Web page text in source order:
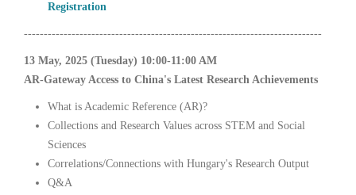
Registration
---------------------------------------------------------------------------
13 May, 2025 (Tuesday) 10:00-11:00 AM
AR-Gateway Access to China's Latest Research Achievements
What is Academic Reference (AR)?
Collections and Research Values across STEM and Social
Sciences
Correlations/Connections with Hungary's Research Output
Q&A